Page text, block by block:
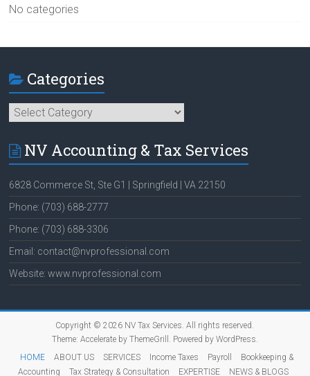
No categories
Categories
Categories
NV Accounting & Tax Services
6828 Commerce St, Ste G1 | Springfield | VA 22150
Phone: (703) 688-2777
Phone: (703) 688-3306
Email: contact@nvprofessional.com
Website: www.nvprofessional.com
Copyright © 2026 NV Tax Services. All rights reserved.
Theme: Accelerateby ThemeGrill. Powered by WordPress.
HOME
ABOUT US SERVICES Income Taxes Payroll
Bookkeeping &
Accounting
Tax Strategy & Consultation EXPERTISE NEWS & BLOGS